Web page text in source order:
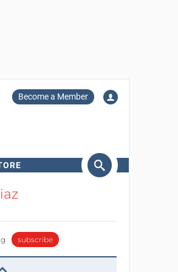
Become a Member
subscribe